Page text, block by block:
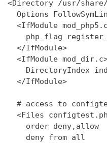
<Directory /usr/
Options
<IfModule
php_flag
  </IfModule>
<IfModule
DirectoryIndex
  </IfModule>
# access to
<Files
    order deny,allow
    deny from all